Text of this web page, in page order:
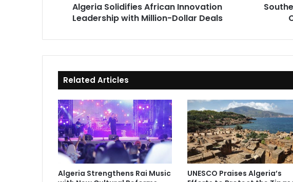
Algeria Solidifies African Innovation
Leadership with Million-Dollar Deals
Related Articles
Algeria Strengthens Rai Music
UNESCO Praises Algeria’s